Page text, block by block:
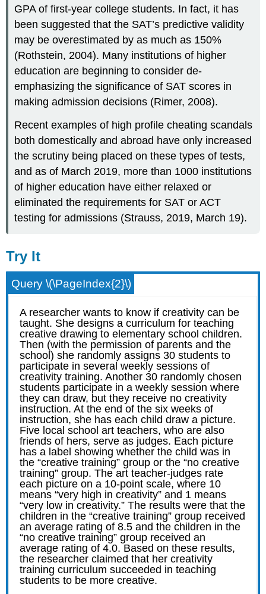
GPA of first-year college students. In fact, it has
been suggested that the SAT’s predictive validity
may be overestimated by as much as 150%
(Rothstein, 2004). Many institutions of higher
education are beginning to consider de-
emphasizing the significance of SAT scores in
making admission decisions (Rimer, 2008).
Recent examples of high profile cheating scandals
both domestically and abroad have only increased
the scrutiny being placed on these types of tests,
and as of March 2019, more than 1000 institutions
of higher education have either relaxed or
eliminated the requirements for SAT or ACT
testing for admissions (Strauss, 2019, March 19).
Try It
Query \(\PageIndex{2}\)